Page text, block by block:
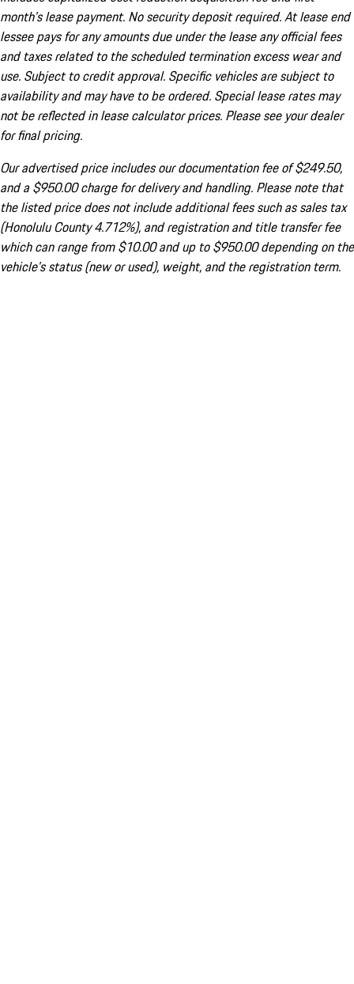
month's lease payment. No security deposit required. At lease end
lessee pays for any amounts due under the lease any official fees
and taxes related to the scheduled termination excess wear and
use. Subject to credit approval. Specific vehicles are subject to
availability and may have to be ordered. Special lease rates may
not be reflected in lease calculator prices. Please see your dealer
for final pricing.
Our advertised price includes our documentation fee of $249.50,
and a $950.00 charge for delivery and handling. Please note that
the listed price does not include additional fees such as sales tax
(Honolulu County 4.712%), and registration and title transfer fee
which can range from $10.00 and up to $950.00 depending on the
vehicle's status (new or used), weight, and the registration term.